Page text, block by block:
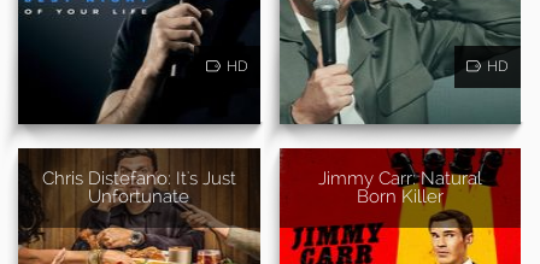
HD HD
Chris Distefano: It's Just
Unfortunate
Jimmy Carr: Natural
Born Killer